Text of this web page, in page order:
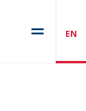
EN